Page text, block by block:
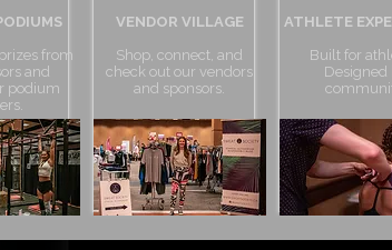
from
and
podium
VENDOR VILLAGE
Shop, connect, and
check out our vendors
and sponsors.
ATHLETE
Built for
Designed